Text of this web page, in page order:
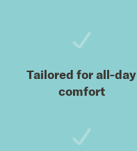
Tailored for all-day
comfort